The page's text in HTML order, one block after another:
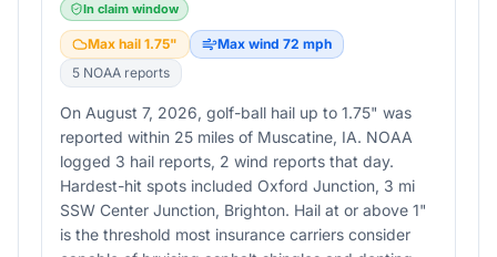
In claim window
Max hail 1.75" Max wind 72 mph
5 NOAA reports
On August 7, 2026, golf-ball hail up to 1.75" was
reported within 25 miles of Muscatine, IA. NOAA
logged 3 hail reports, 2 wind reports that day.
Hardest-hit spots included Oxford Junction, 3 mi
SSW Center Junction, Brighton. Hail at or above 1"
is the threshold most insurance carriers consider